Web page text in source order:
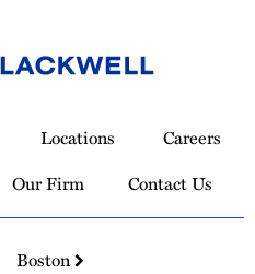
Locations
Careers
Our Firm Contact Us
Boston